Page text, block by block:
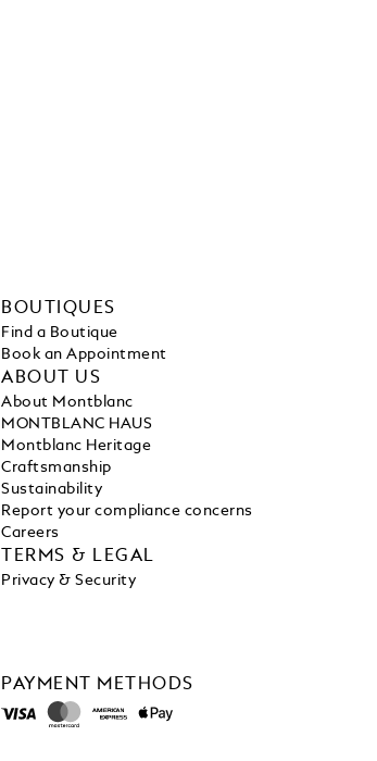
PAYMENT METHODS
BOUTIQUES
Find a Boutique
Book an Appointment
ABOUT US
About Montblanc
MONTBLANC HAUS
Montblanc Heritage
Craftsmanship
Sustainability
Report your compliance concerns
Careers
TERMS & LEGAL
Privacy & Security